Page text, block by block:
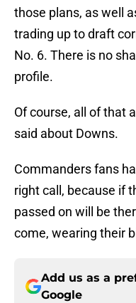
those plans, as well
trading up to draft
No. 6. There is no
profile.
Of course, all of that
said about Downs.
Commanders fans
right call, because if
passed on will be
come, wearing their
Add us as a
Google